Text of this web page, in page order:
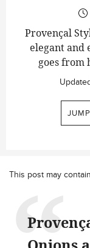
Provençal
elegant and
goes from
JUMP
This post may